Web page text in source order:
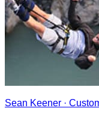
Sean Keener ·